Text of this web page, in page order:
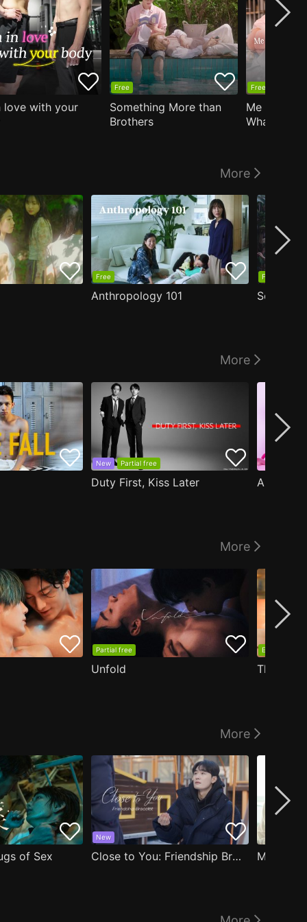
love with your
Free
Something More than
Brothers
Free
Me Who
What I
More
Free
Anthropology 101
Free
Secrets
More
New Partial free
Duty First, Kiss Later
More
Partial free
Unfold
EP1 free
The
More
of Sex
New
Close to You: Friendship Bracelet My